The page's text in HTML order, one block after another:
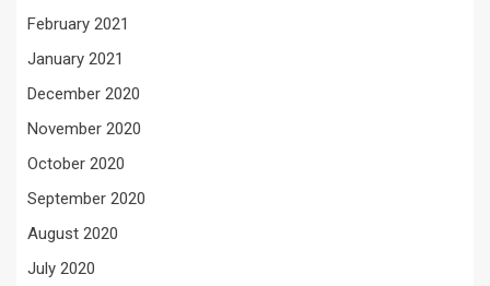
February 2021
January 2021
December 2020
November 2020
October 2020
September 2020
August 2020
July 2020